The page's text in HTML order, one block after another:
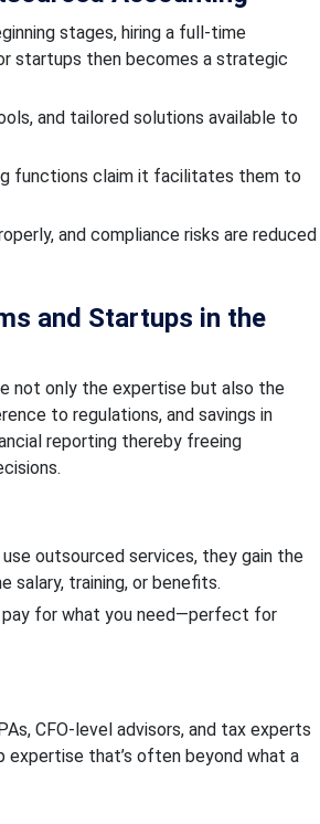
stages, hiring a full-time
startups then becomes a strategic
and tailored solutions available to
functions claim it facilitates them to
and compliance risks are reduced
and Startups in the
not only the expertise but also the
to regulations, and savings in
reporting thereby freeing
outsourced services, they gain the
training, or benefits.
pay for what you need—perfect for
CFO-level advisors, and tax experts
expertise that’s often beyond what a